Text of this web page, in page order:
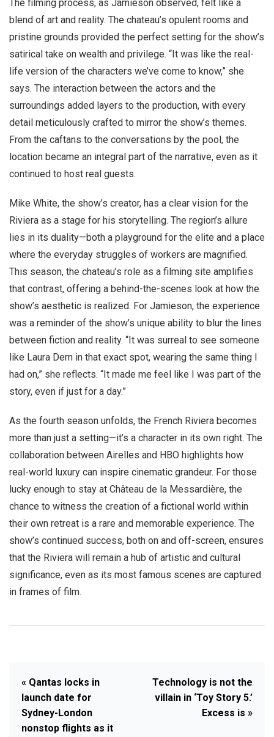
The filming process, as Jamieson observed, felt like a
blend of art and reality. The chateau’s opulent rooms and
pristine grounds provided the perfect setting for the show’s
satirical take on wealth and privilege. “It was like the real-
life version of the characters we’ve come to know,” she
says. The interaction between the actors and the
surroundings added layers to the production, with every
detail meticulously crafted to mirror the show’s themes.
From the caftans to the conversations by the pool, the
location became an integral part of the narrative, even as it
continued to host real guests.
Mike White, the show’s creator, has a clear vision for the
Riviera as a stage for his storytelling. The region’s allure
lies in its duality—both a playground for the elite and a place
where the everyday struggles of workers are magnified.
This season, the chateau’s role as a filming site amplifies
that contrast, offering a behind-the-scenes look at how the
show’s aesthetic is realized. For Jamieson, the experience
was a reminder of the show’s unique ability to blur the lines
between fiction and reality. “It was surreal to see someone
like Laura Dern in that exact spot, wearing the same thing I
had on,” she reflects. “It made me feel like I was part of the
story, even if just for a day.”
As the fourth season unfolds, the French Riviera becomes
more than just a setting—it’s a character in its own right. The
collaboration between Airelles and HBO highlights how
real-world luxury can inspire cinematic grandeur. For those
lucky enough to stay at Château de la Messardière, the
chance to witness the creation of a fictional world within
their own retreat is a rare and memorable experience. The
show’s continued success, both on and off-screen, ensures
that the Riviera will remain a hub of artistic and cultural
significance, even as its most famous scenes are captured
in frames of film.
« Qantas locks in
launch date for
Sydney-London
nonstop flights as it
Technology is not the
villain in ‘Toy Story 5.’
Excess is »